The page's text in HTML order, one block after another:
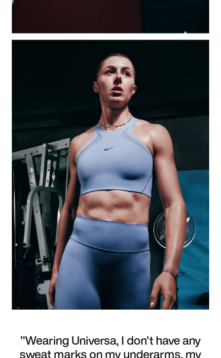
"Wearing Universa, I don't have any
sweat marks on my underarms, my